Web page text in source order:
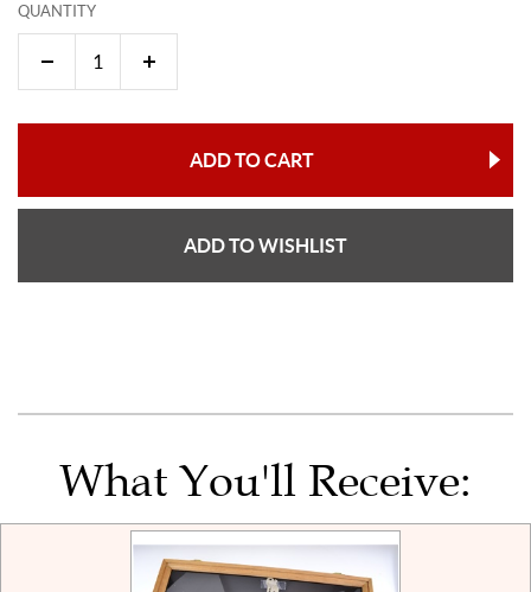
QUANTITY
ADD TO CART
ADD TO WISHLIST
What You'll Receive: